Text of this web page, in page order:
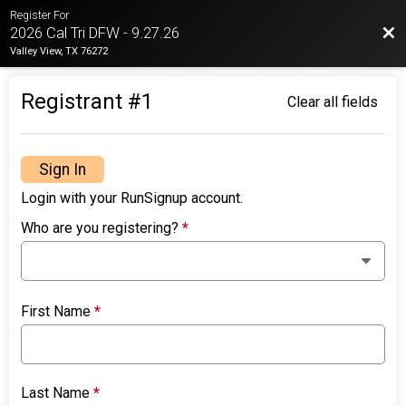
Register For
2026 Cal Tri DFW - 9.27.26
Valley View, TX 76272
Registrant #1 Clear all fields
Sign In
Login with your RunSignup account.
Who are you registering?*
First Name*
Last Name*